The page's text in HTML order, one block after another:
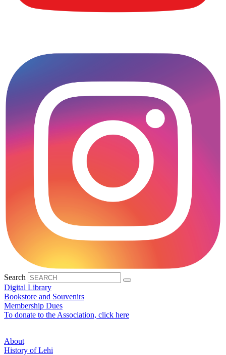
Search
Digital Library
Bookstore and Souvenirs
Membership Dues
To donate to the Association, click here
About
History of Lehi